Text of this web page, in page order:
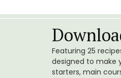
Featuring 25
designed to make
starters, main